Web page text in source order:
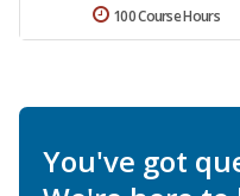
100 Course Hours
You've got